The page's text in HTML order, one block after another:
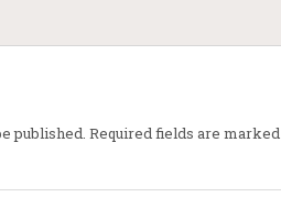
published. Required fields are marked